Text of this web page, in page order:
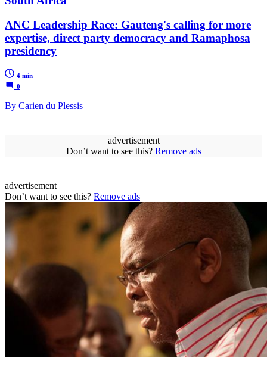
ANC Leadership Race: Gauteng's calling for more
expertise, direct party democracy and Ramaphosa
presidency
4 min
0
By Carien du Plessis
advertisement
Don’t want to see this? Remove ads
advertisement
Don’t want to see this? Remove ads